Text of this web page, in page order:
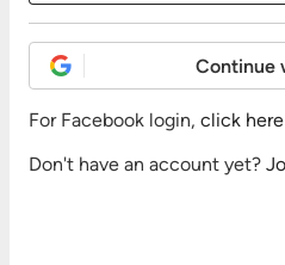
Continue
For Facebook login, click here
Don't have an account yet?